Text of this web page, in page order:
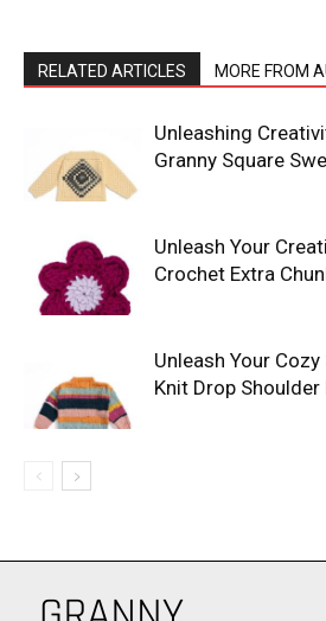
RELATED ARTICLES MORE FROM
Unleashing
Granny Square
Unleash Your
Crochet Extra
Unleash Your
Knit Drop Shoulder